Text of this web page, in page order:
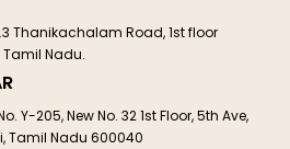
Thanikachalam Road, 1st floor
Tamil Nadu.
Y-205, New No. 32 1st Floor, 5th Ave,
Tamil Nadu 600040